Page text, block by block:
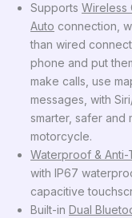
Supports Wireless
Auto connection,
than wired
phone and put
make calls, use
messages, with
smarter, safer and
motorcycle.
Waterproof &
with IP67
capacitive
Built-in Dual